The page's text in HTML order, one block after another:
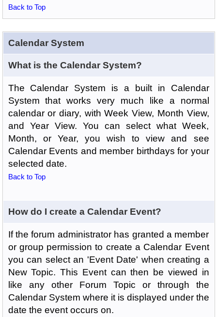
Back to Top
Calendar System
What is the Calendar System?
The Calendar System is a built in Calendar
System that works very much like a normal
calendar or diary, with Week View, Month View,
and Year View. You can select what Week,
Month, or Year, you wish to view and see
Calendar Events and member birthdays for your
selected date.
Back to Top
How do I create a Calendar Event?
If the forum administrator has granted a member
or group permission to create a Calendar Event
you can select an 'Event Date' when creating a
New Topic. This Event can then be viewed in
like any other Forum Topic or through the
Calendar System where it is displayed under the
date the event occurs on.